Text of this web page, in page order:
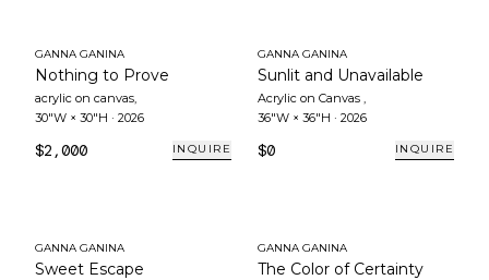
GANNA GANINA
Nothing to Prove
acrylic on canvas,
30"W × 30"H · 2026
$2,000 INQUIRE
GANNA GANINA
Sunlit and Unavailable
Acrylic on Canvas ,
36"W × 36"H · 2026
$0 INQUIRE
GANNA GANINA
Sweet Escape
GANNA GANINA
The Color of Certainty